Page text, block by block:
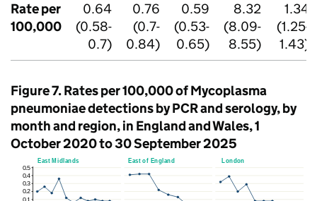
Rate per
100,000
0.64
(0.58-
0.7)
0.76
(0.7-
0.84)
0.59
(0.53-
0.65)
8.32
(8.09-
8.55)
1.34
(1.25-
1.43)
Figure 7. Rates per 100,000 of Mycoplasma
pneumoniae detections byPCRand serology, by
month and region, in England and Wales, 1
October 2020 to 30 September 2025